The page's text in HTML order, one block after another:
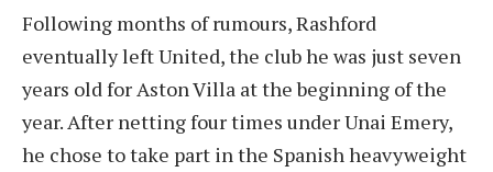
Following months of rumours, Rashford
eventually left United, the club he was just seven
years old for Aston Villa at the beginning of the
year. After netting four times under Unai Emery,
he chose to take part in the Spanish heavyweight